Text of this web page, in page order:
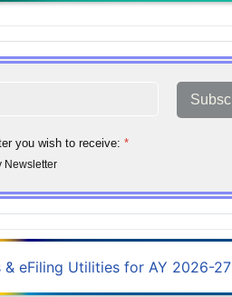
you wish to receive: *
Newsletter
& eFiling Utilities for AY 2026-27